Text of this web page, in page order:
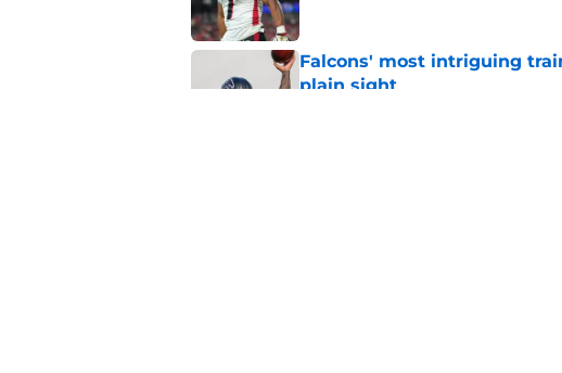
Falcons' most intriguing
plain sight